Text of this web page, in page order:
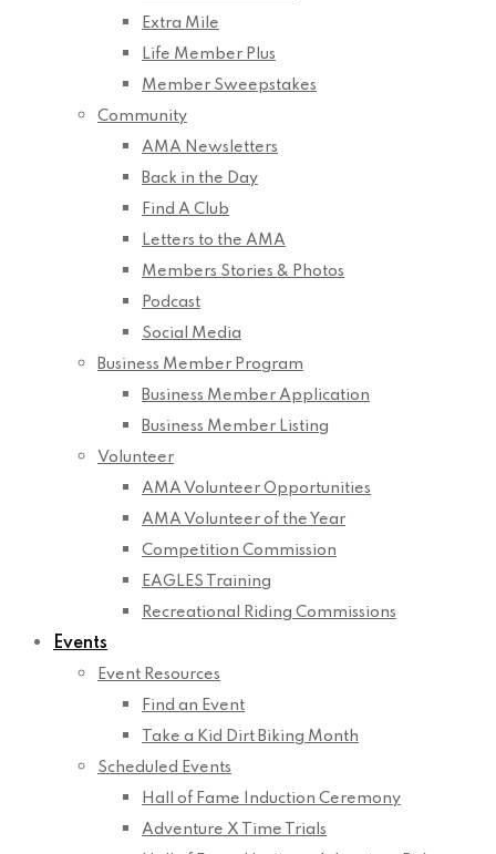
Extra Mile
Life Member Plus
Member Sweepstakes
Community
AMA Newsletters
Back in the Day
Find A Club
Letters to the AMA
Members Stories & Photos
Podcast
Social Media
Business Member Program
Business Member Application
Business Member Listing
Volunteer
AMA Volunteer Opportunities
AMA Volunteer of the Year
Competition Commission
EAGLES Training
Recreational Riding Commissions
Events
Event Resources
Find an Event
Take a Kid Dirt Biking Month
Scheduled Events
Hall of Fame Induction Ceremony
Adventure X Time Trials